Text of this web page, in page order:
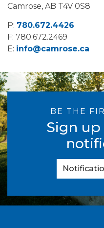
Camrose, AB T4V 0S8
P: 780.672.4426
F: 780.672.2469
E: info@camrose.ca
BE THE
Sign